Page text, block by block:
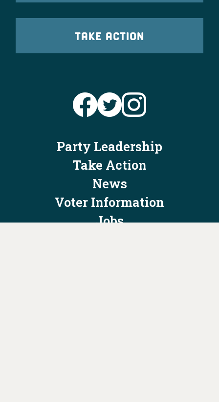
TAKE ACTION
Party Leadership
Take Action
News
Voter Information
Jobs